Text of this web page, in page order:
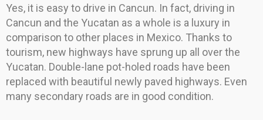
Yes, it is easy to drive in Cancun. In fact, driving in
Cancun and the Yucatan as a whole is a luxury in
comparison to other places in Mexico. Thanks to
tourism, new highways have sprung up all over the
Yucatan. Double-lane pot-holed roads have been
replaced with beautiful newly paved highways. Even
many secondary roads are in good condition.